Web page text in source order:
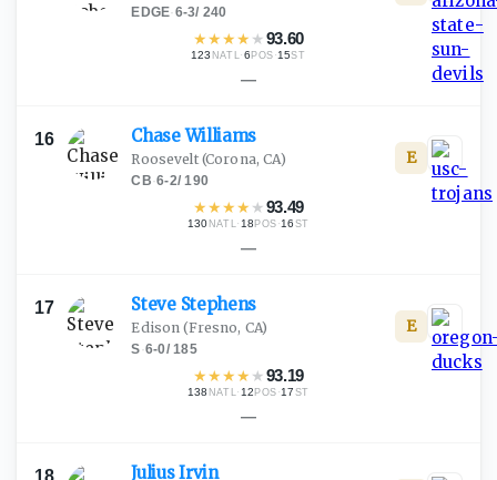
EDGE·6-3/ 240
★★★★ ★93.60
123 NATL·6 POS ·15ST
—
16 ChaseWilliams
Roosevelt(Corona, CA)
CB·6-2/190
★★★★ ★93.49
130 NATL· 18 POS ·16 ST
E
—
17 Steve Stephens
Edison (Fresno, CA)
S·6-0/185
★★★★ ★93.19
138 NATL· 12 POS ·17 ST
E
—
18 JuliusIrvin